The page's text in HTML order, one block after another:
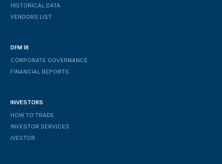
HISTORICAL DATA
VENDORS LIST
DFM IR
CORPORATE GOVERNANCE
FINANCIAL REPORTS
INVESTORS
HOW TO TRADE
INVESTOR SERVICES
IVESTOR